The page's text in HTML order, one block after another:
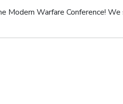
Modern Warfare Conference!